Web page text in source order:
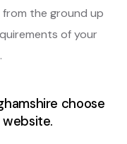
the ground up
of your
choose